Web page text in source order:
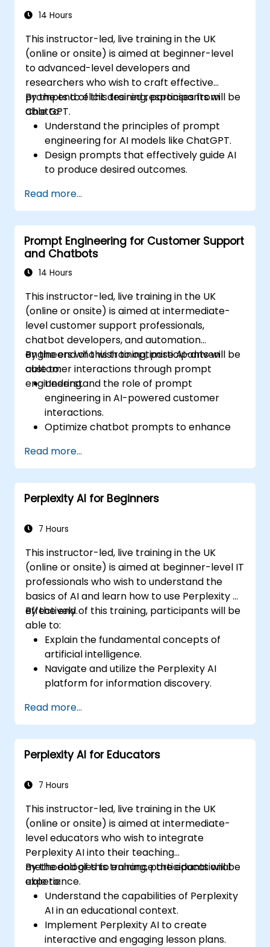
14 Hours
This instructor-led, live training in the UK
(online or onsite) is aimed at beginner-level
to advanced-level developers and
researchers who wish to craft effective
prompts to elicit desired responses from
ChatGPT.
By the end of this training, participants will be
able to:
Understand the principles of prompt
engineering for AI models like ChatGPT.
Design prompts that effectively guide AI
to produce desired outcomes.
prompts.
Anticipate and adapt to the evolving
landscape of AI interactions.
Read more...
Prompt Engineering for Customer Support
and Chatbots
14 Hours
This instructor-led, live training in the UK
(online or onsite) is aimed at intermediate-
level customer support professionals,
chatbot developers, and automation
engineers who wish to optimise AI-driven
customer interactions through prompt
engineering.
By the end of this training, participants will be
able to:
Understand the role of prompt
engineering in AI-powered customer
interactions.
Optimize chatbot prompts to enhance
Use AI models effectively to handle
customer queries and automate
responses.
Design prompts for complex workflows,
Ensure ethical AI interactions and reduce
Read more...
Perplexity AI for Beginners
7 Hours
This instructor-led, live training in the UK
(online or onsite) is aimed at beginner-level IT
professionals who wish to understand the
basics of AI and learn how to use Perplexity AI
effectively.
By the end of this training, participants will be
able to:
Explain the fundamental concepts of
artificial intelligence.
Navigate and utilize the Perplexity AI
platform for information discovery.
scenarios.
Understand the ethical considerations
and societal impacts of AI technologies.
Read more...
Perplexity AI for Educators
7 Hours
This instructor-led, live training in the UK
(online or onsite) is aimed at intermediate-
level educators who wish to integrate
Perplexity AI into their teaching
methodologies to enhance the educational
experience.
By the end of this training, participants will be
able to:
Understand the capabilities of Perplexity
AI in an educational context.
Implement Perplexity AI to create
interactive and engaging lesson plans.